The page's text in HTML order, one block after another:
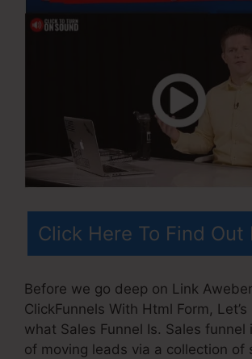
Click Here To Find Out
Before we go deep on Link
ClickFunnels With Html Form,
what Sales Funnel Is. Sales funnel
of moving leads via a collection of